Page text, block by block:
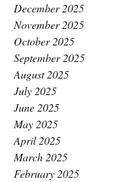
December 2025
November 2025
October 2025
September 2025
August 2025
July 2025
June 2025
May 2025
April 2025
March 2025
February 2025